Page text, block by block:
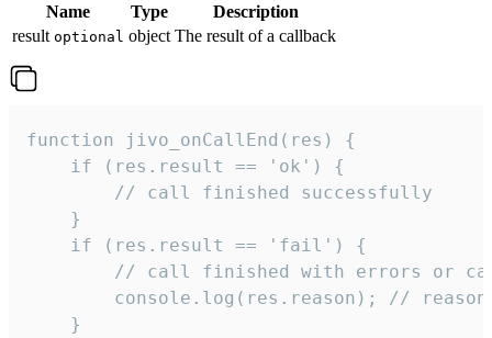
Name Type
Description
result optional object The result of a callback
function jivo_onCallEnd(res) {
    if (res.result == 'ok') {
        // call finished successfully
    }
    if (res.result == 'fail') {
// call finished with errors or
console.log(res.reason); //
    }